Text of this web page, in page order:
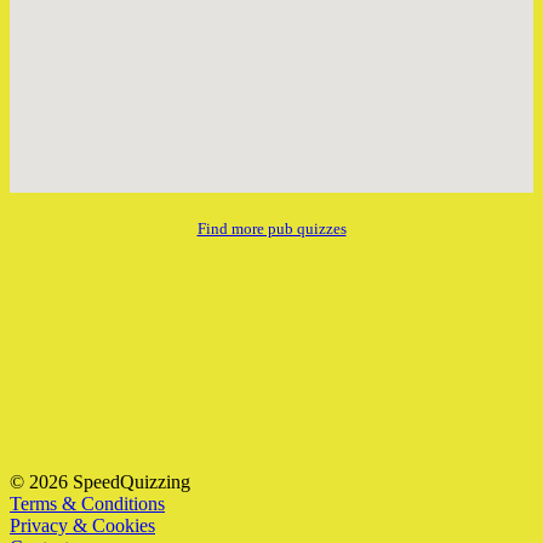
Find more pub quizzes
© 2026 SpeedQuizzing
Terms & Conditions
Privacy & Cookies